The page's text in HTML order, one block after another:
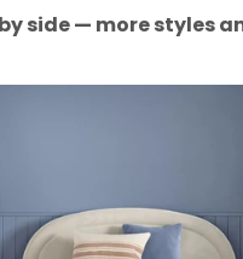
side — more styles